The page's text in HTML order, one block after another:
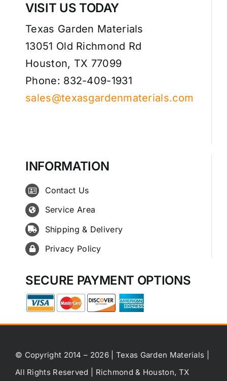
VISIT US TODAY
Texas Garden Materials
13051 Old Richmond Rd
Houston, TX 77099
Phone: 832-409-1931
sales@texasgardenmaterials.com
INFORMATION
Contact Us
Service Area
Shipping & Delivery
Privacy Policy
SECURE PAYMENT OPTIONS
© Copyright 2014 – 2026 | Texas Garden Materials |
All Rights Reserved | Richmond & Houston, TX